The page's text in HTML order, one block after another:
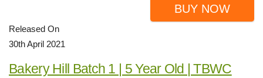
BUY NOW
Released On
30th April 2021
Bakery Hill Batch 1 | 5 Year Old | TBWC